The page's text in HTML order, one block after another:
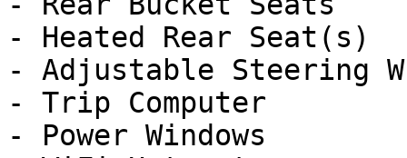
- Heated Rear Seat(s)
- Adjustable Steering
- Trip Computer
- Power Windows